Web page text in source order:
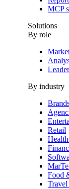
MCP
Solutions
By role
By industry
Retail
Food